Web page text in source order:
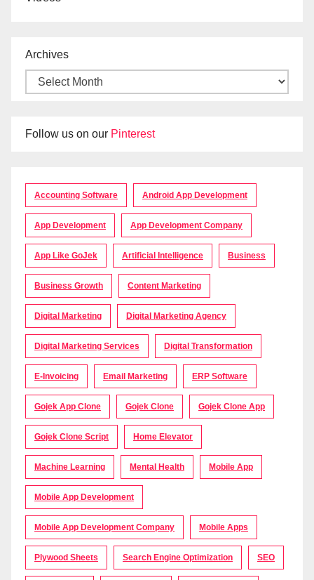
Archives
Follow us on our Pinterest
Accounting Software Android App Development
App Development App Development Company
App Like GoJek Artificial Intelligence Business
Business Growth Content Marketing
Digital Marketing Digital Marketing Agency
Digital Marketing Services Digital Transformation
E-Invoicing Email Marketing ERP Software
Gojek App Clone Gojek Clone Gojek Clone App
Gojek Clone Script Home Elevator
Machine Learning Mental Health Mobile App
Mobile App Development
Mobile App Development Company Mobile Apps
Plywood Sheets Search Engine Optimization SEO